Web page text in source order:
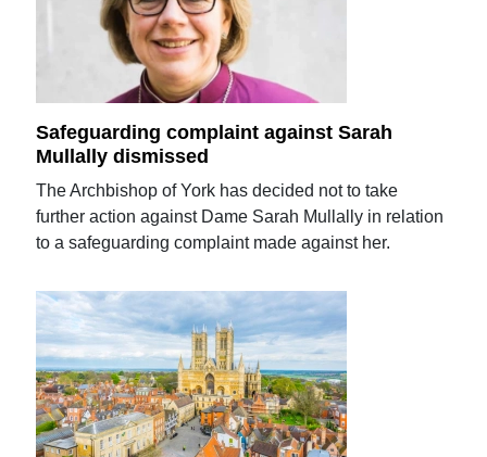
Safeguarding complaint against Sarah
Mullally dismissed
The Archbishop of York has decided not to take
further action against Dame Sarah Mullally in relation
to a safeguarding complaint made against her.